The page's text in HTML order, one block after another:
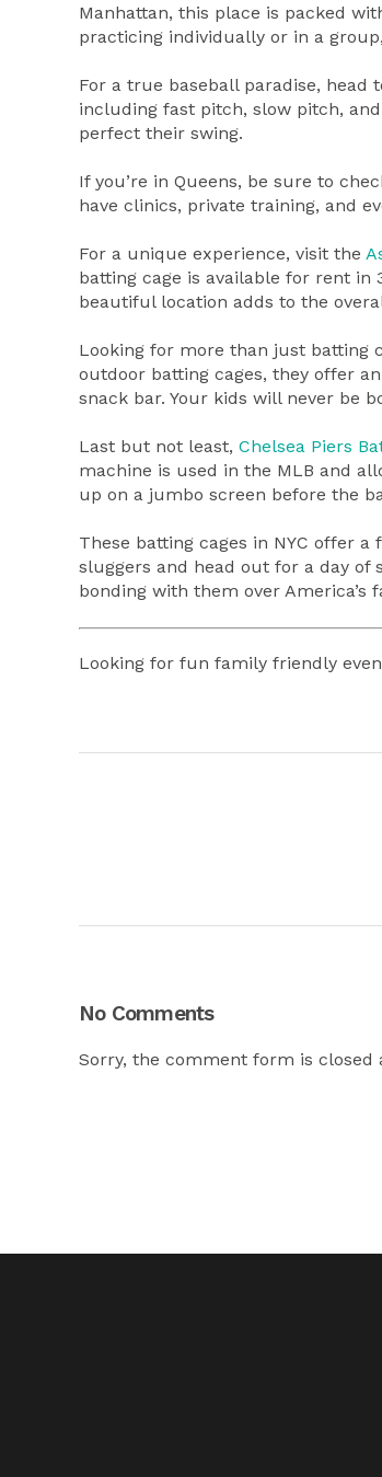
Manhattan, this place is packed
practicing individually or in a
For a true baseball paradise, head
including fast pitch, slow pitch,
perfect their swing.
If you’re in Queens, be sure to
have clinics, private training, and
For a unique experience, visit the
batting cage is available for rent
beautiful location adds to the
Looking for more than just batting
outdoor batting cages, they offer
snack bar. Your kids will never be
Last but not least, Chelsea Piers
machine is used in the MLB and
up on a jumbo screen before the
These batting cages in NYC offer
sluggers and head out for a day of
bonding with them over America’s
Looking for fun family friendly
No Comments
Sorry, the comment form is closed